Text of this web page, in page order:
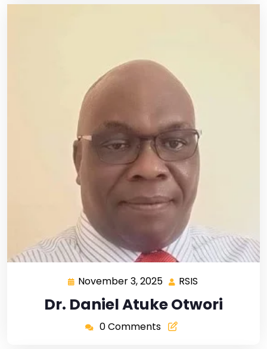
November 3, 2025 RSIS
Dr. Daniel Atuke Otwori
0 Comments